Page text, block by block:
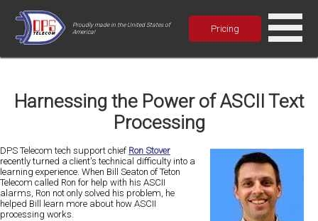
Proudly made in the United States of
America!
Pricing
Harnessing the Power of ASCII Text
Processing
DPS Telecom tech support chief Ron Stover
recently turned a client's technical difficulty into a
learning experience. When Bill Seaton of Teton
Telecom called Ron for help with his ASCII
alarms, Ron not only solved his problem, he
helped Bill learn more about how ASCII
processing works.